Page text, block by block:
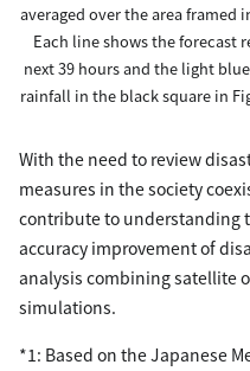
averaged over the area framed
Each line shows the forecast
next 39 hours and the light
rainfall in the black square in
With the need to review
measures in the society
contribute to understanding
accuracy improvement of
analysis combining satellite
simulations.
*1: Based on the Japanese